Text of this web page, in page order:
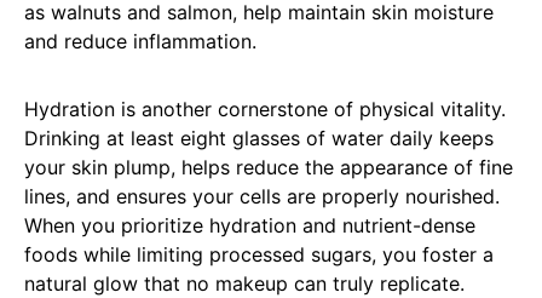
as walnuts and salmon, help maintain skin moisture
and reduce inflammation.
Hydration is another cornerstone of physical vitality.
Drinking at least eight glasses of water daily keeps
your skin plump, helps reduce the appearance of fine
lines, and ensures your cells are properly nourished.
When you prioritize hydration and nutrient-dense
foods while limiting processed sugars, you foster a
natural glow that no makeup can truly replicate.